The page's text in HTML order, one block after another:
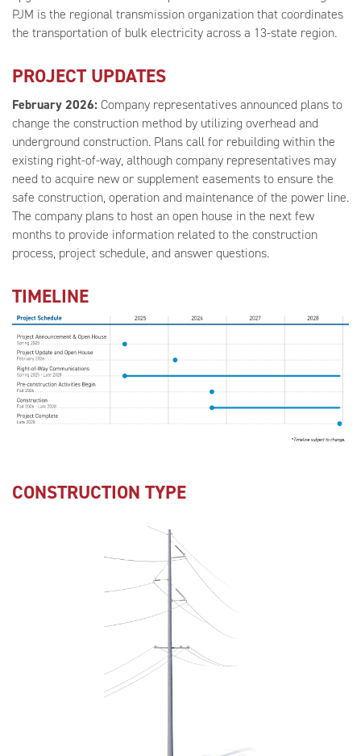
PJM is the regional transmission organization that coordinates
the transportation of bulk electricity across a 13-state region.
PROJECT UPDATES
February 2026: Company representatives announced plans to
change the construction method by utilizing overhead and
underground construction. Plans call for rebuilding within the
existing right-of-way, although company representatives may
need to acquire new or supplement easements to ensure the
safe construction, operation and maintenance of the power line.
The company plans to host an open house in the next few
months to provide information related to the construction
process, project schedule, and answer questions.
TIMELINE
CONSTRUCTION TYPE